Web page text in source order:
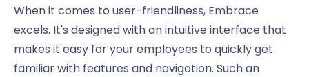
When it comes to user-friendliness, Embrace
excels. It's designed with an intuitive interface that
makes it easy for your employees to quickly get
familiar with features and navigation. Such an